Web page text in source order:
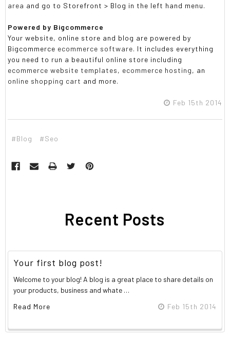
area and go to Storefront > Blog in the left hand menu.
Powered by Bigcommerce
Your website, online store and blog are powered by
Bigcommerce ecommerce software. It includes everything
you need to run a beautiful online store including
ecommerce website templates, ecommerce hosting, an
online shopping cart and more.
Feb 15th 2014
#Blog #Seo
Recent Posts
Your first blog post!
Welcome to your blog! A blog is a great place to share details on
your products, business and whate …
Read More
Feb 15th 2014